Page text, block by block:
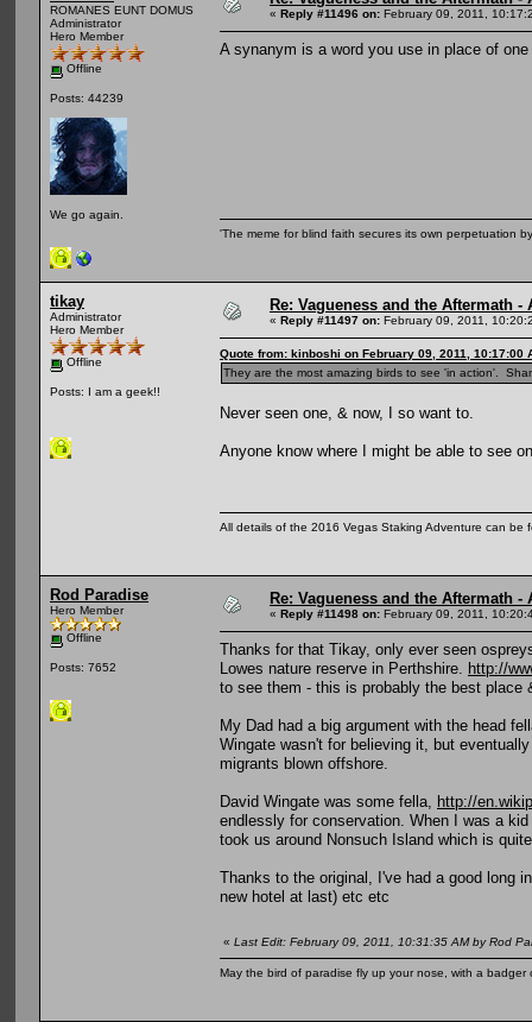
ROMANES EUNT DOMUS
Administrator
Hero Member
Offline
Posts: 44239
We go again.
« Reply #11496 on: February 09, 2011,
A synanym is a word you use in place of
'The meme for blind faith secures its own perpetuation
tikay
Administrator
Hero Member
Offline
Posts: I am a geek!!
Re: Vagueness and the Aftermath
« Reply #11497 on: February 09, 2011,
Quote from: kinboshi on February 09, 2011, 10:17:00
They are the most amazing birds to see 'in action'.
Never seen one, & now, I so want to.
Anyone know where I might be able to see
All details of the 2016 Vegas Staking Adventure can be
Rod Paradise
Hero Member
Offline
Posts: 7652
Re: Vagueness and the Aftermath
« Reply #11498 on: February 09, 2011,
Thanks for that Tikay, only ever seen
Lowes nature reserve in Perthshire.
http://
to see them - this is probably the best
My Dad had a big argument with the head
Wingate wasn't for believing it, but
migrants blown offshore.
David Wingate was some fella,
http://
endlessly for conservation. When I was a
took us around Nonsuch Island which is
Thanks to the original, I've had a good long
new hotel at last) etc etc
« Last Edit: February 09, 2011, 10:31:35 AM by Rod
May the bird of paradise fly up your nose, with a badger